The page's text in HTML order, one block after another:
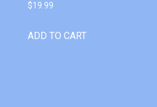
$19.99
ADD TO CART